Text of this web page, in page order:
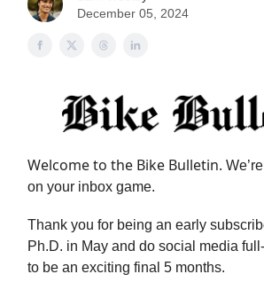
December 05, 2024
Welcome to the Bike Bulletin.
on your inbox game.
Thank you for being an early
Ph.D. in May and do social media
to be an exciting final 5 months.